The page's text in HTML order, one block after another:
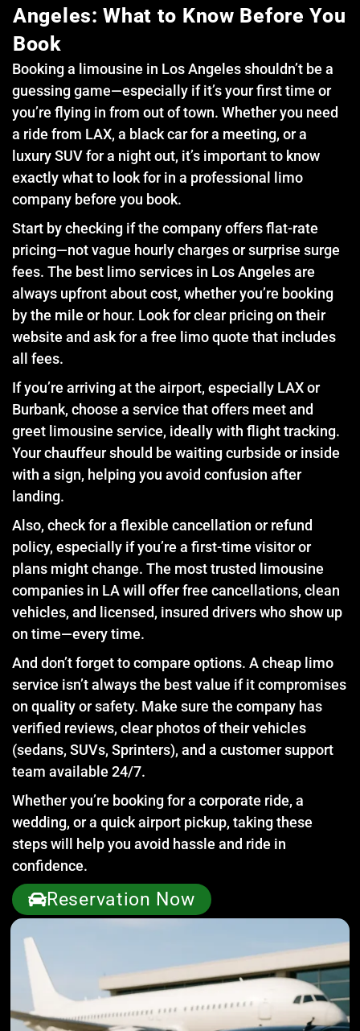
Angeles: What to Know Before You
Book
Booking a limousine in Los Angeles shouldn’t be a
guessing game—especially if it’s your first time or
you’re flying in from out of town. Whether you need
a ride from LAX, a black car for a meeting, or a
luxury SUV for a night out, it’s important to know
exactly what to look for in a professional limo
company before you book.
Start by checking if the company offers flat-rate
pricing—not vague hourly charges or surprise surge
fees. The best limo services in Los Angeles are
always upfront about cost, whether you’re booking
by the mile or hour. Look for clear pricing on their
website and ask for a free limo quote that includes
all fees.
If you’re arriving at the airport, especially LAX or
Burbank, choose a service that offers meet and
greet limousine service, ideally with flight tracking.
Your chauffeur should be waiting curbside or inside
with a sign, helping you avoid confusion after
landing.
Also, check for a flexible cancellation or refund
policy, especially if you’re a first-time visitor or
plans might change. The most trusted limousine
companies in LA will offer free cancellations, clean
vehicles, and licensed, insured drivers who show up
on time—every time.
And don’t forget to compare options. A cheap limo
service isn’t always the best value if it compromises
on quality or safety. Make sure the company has
verified reviews, clear photos of their vehicles
(sedans, SUVs, Sprinters), and a customer support
team available 24/7.
Whether you’re booking for a corporate ride, a
wedding, or a quick airport pickup, taking these
steps will help you avoid hassle and ride in
confidence.
Reservation Now